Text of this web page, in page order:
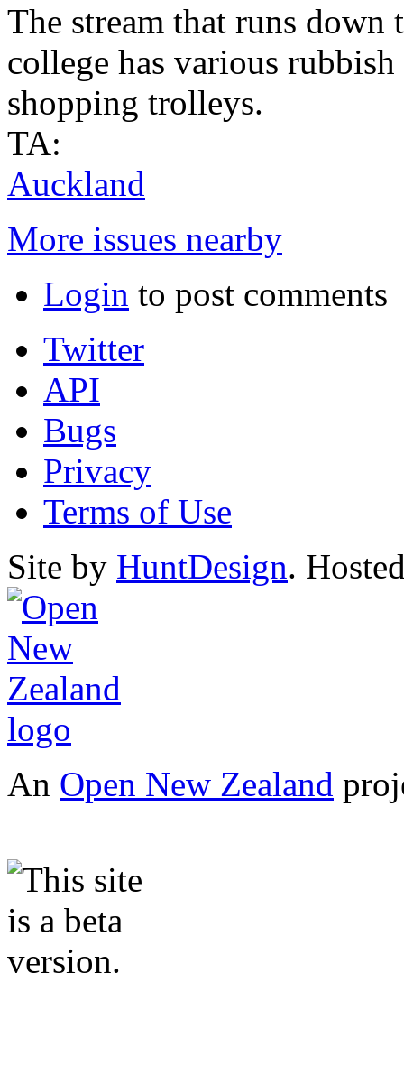
The stream that runs
college has various
shopping trolleys.
TA:
Auckland
More issues nearby
Login to post comments
Twitter
API
Bugs
Privacy
Terms of Use
Site by HuntDesign.
An Open New Zealand